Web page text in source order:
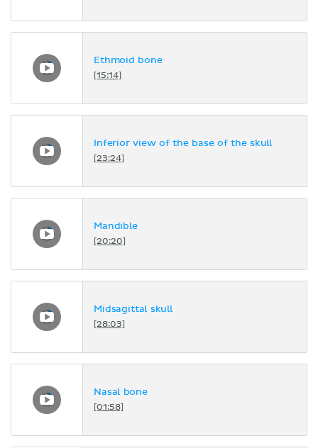
Ethmoid bone
[15:14]
Inferior view of the base of the skull
[23:24]
Mandible
[20:20]
Midsagittal skull
[28:03]
Nasal bone
[01:58]